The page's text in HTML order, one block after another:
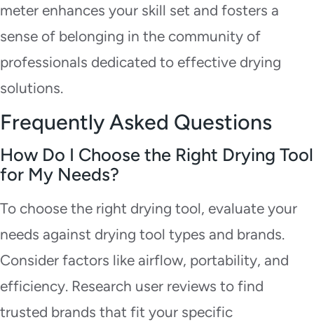
meter enhances your skill set and fosters a
sense of belonging in the community of
professionals dedicated to effective drying
solutions.
Frequently Asked Questions
How Do I Choose the Right Drying Tool
for My Needs?
To choose the right drying tool, evaluate your
needs against drying tool types and brands.
Consider factors like airflow, portability, and
efficiency. Research user reviews to find
trusted brands that fit your specific